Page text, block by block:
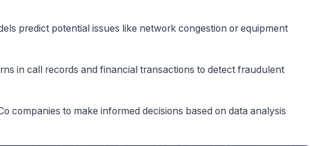
predict potential issues like network congestion or equipment
in call records and financial transactions to detect fraudulent
companies to make informed decisions based on data analysis